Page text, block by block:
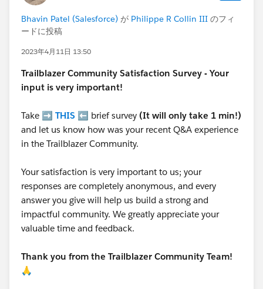
Bhavin Patel (Salesforce) が Philippe R Collin III のフィ
ードに投稿
2023年4月11日 13:50
Trailblazer Community Satisfaction Survey - Your
input is very important!
Take ➡️ THIS ⬅️ brief survey (It will only take 1 min!)
and let us know how was your recent Q&A experience
in the Trailblazer Community.
Your satisfaction is very important to us; your
responses are completely anonymous, and every
answer you give will help us build a strong and
impactful community. We greatly appreciate your
valuable time and feedback.
Thank you from the Trailblazer Community Team!
🙏